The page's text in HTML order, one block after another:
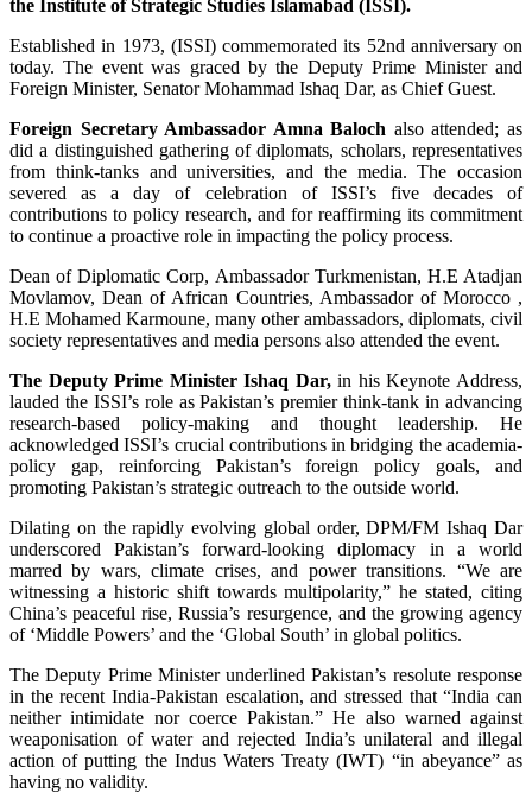
the Institute of Strategic Studies Islamabad (ISSI).
Established in 1973, (ISSI) commemorated its 52nd anniversary on
today. The event was graced by the Deputy Prime Minister and
Foreign Minister, Senator Mohammad Ishaq Dar, as Chief Guest.
Foreign Secretary Ambassador Amna Baloch also attended; as
did a distinguished gathering of diplomats, scholars, representatives
from think-tanks and universities, and the media. The occasion
severed as a day of celebration of ISSI’s five decades of
contributions to policy research, and for reaffirming its commitment
to continue a proactive role in impacting the policy process.
Dean of Diplomatic Corp, Ambassador Turkmenistan, H.E Atadjan
Movlamov, Dean of African Countries, Ambassador of Morocco ,
H.E Mohamed Karmoune, many other ambassadors, diplomats, civil
society representatives and media persons also attended the event.
The Deputy Prime Minister Ishaq Dar,in his Keynote Address,
lauded the ISSI’s role as Pakistan’s premier think-tank in advancing
research-based policy-making and thought leadership. He
acknowledged ISSI’s crucial contributions in bridging the academia-
policy gap, reinforcing Pakistan’s foreign policy goals, and
promoting Pakistan’s strategic outreach to the outside world.
Dilating on the rapidly evolving global order, DPM/FM Ishaq Dar
underscored Pakistan’s forward-looking diplomacy in a world
marred by wars, climate crises, and power transitions. “We are
witnessing a historic shift towards multipolarity,” he stated, citing
China’s peaceful rise, Russia’s resurgence, and the growing agency
of ‘Middle Powers’ and the ‘Global South’ in global politics.
The Deputy Prime Minister underlined Pakistan’s resolute response
in the recent India-Pakistan escalation, and stressed that “India can
neither intimidate nor coerce Pakistan.” He also warned against
weaponisation of water and rejected India’s unilateral and illegal
action of putting the Indus Waters Treaty (IWT) “in abeyance” as
having no validity.